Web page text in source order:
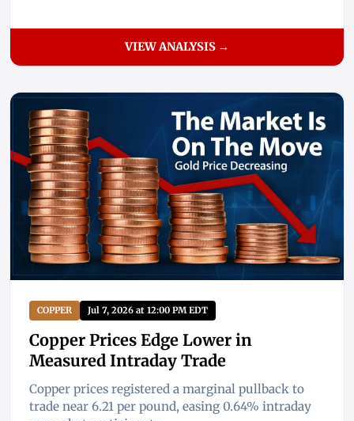
VIEW ANALYSIS →
COPPER Jul 7, 2026 at 12:00 PM EDT
Copper Prices Edge Lower in
Measured Intraday Trade
Copper prices registered a marginal pullback to
trade near 6.21 per pound, easing 0.64% intraday